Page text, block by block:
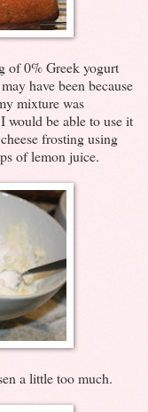
of 0% Greek yogurt
have been because
mixture was
would be able to use it
frosting using
of lemon juice.
a little too much.